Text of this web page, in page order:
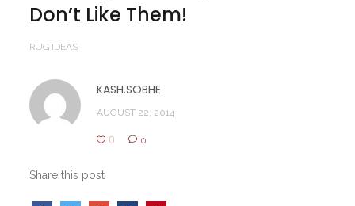
Don’t Like Them!
RUG IDEAS
KASH.SOBHE
AUGUST 22, 2014
0 0
Share this post